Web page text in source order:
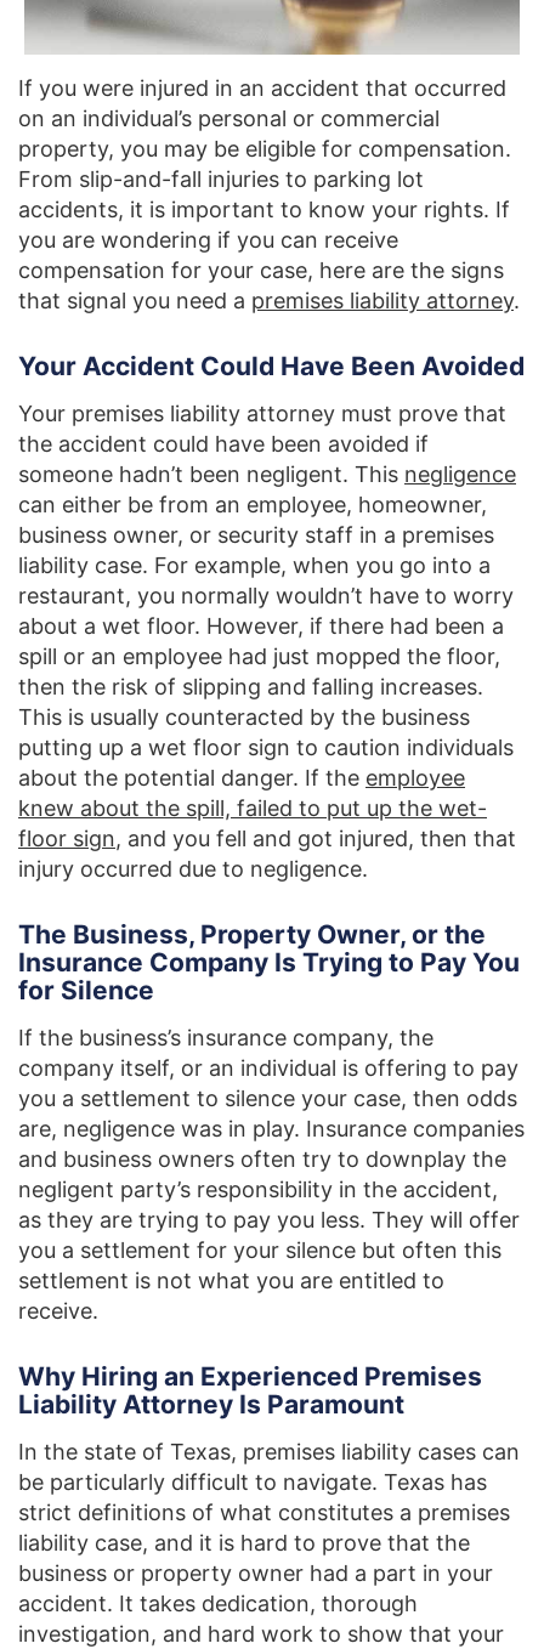
If you were injured in an accident that occurred
on an individual’s personal or commercial
property, you may be eligible for compensation.
From slip-and-fall injuries to parking lot
accidents, it is important to know your rights. If
you are wondering if you can receive
compensation for your case, here are the signs
that signal you need a premises liability attorney.
Your Accident Could Have Been Avoided
Your premises liability attorney must prove that
the accident could have been avoided if
someone hadn’t been negligent. This negligence
can either be from an employee, homeowner,
business owner, or security staff in a premises
liability case. For example, when you go into a
restaurant, you normally wouldn’t have to worry
about a wet floor. However, if there had been a
spill or an employee had just mopped the floor,
then the risk of slipping and falling increases.
This is usually counteracted by the business
putting up a wet floor sign to caution individuals
about the potential danger. If the employee
knew about the spill, failed to put up the wet-
floor sign, and you fell and got injured, then that
injury occurred due to negligence.
The Business, Property Owner, or the
Insurance Company Is Trying to Pay You
for Silence
If the business’s insurance company, the
company itself, or an individual is offering to pay
you a settlement to silence your case, then odds
are, negligence was in play. Insurance companies
and business owners often try to downplay the
negligent party’s responsibility in the accident,
as they are trying to pay you less. They will offer
you a settlement for your silence but often this
settlement is not what you are entitled to
receive.
Why Hiring an Experienced Premises
Liability Attorney Is Paramount
In the state of Texas, premises liability cases can
be particularly difficult to navigate. Texas has
strict definitions of what constitutes a premises
liability case, and it is hard to prove that the
business or property owner had a part in your
accident. It takes dedication, thorough
investigation, and hard work to show that your